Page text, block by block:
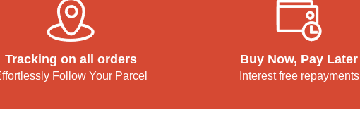
Tracking on all orders
Follow Your Parcel
Buy Now, Pay Later
Interest free repayments